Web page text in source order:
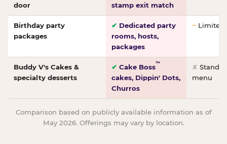
door
stamp exit match
Birthday party
packages
✔ Dedicated party
rooms, hosts,
packages
~
Buddy V's Cakes &
specialty desserts
✔ Cake Boss™
cakes, Dippin' Dots,
Churros
✘
menu
Comparison based on publicly available information as of
May 2026. Offerings may vary by location.